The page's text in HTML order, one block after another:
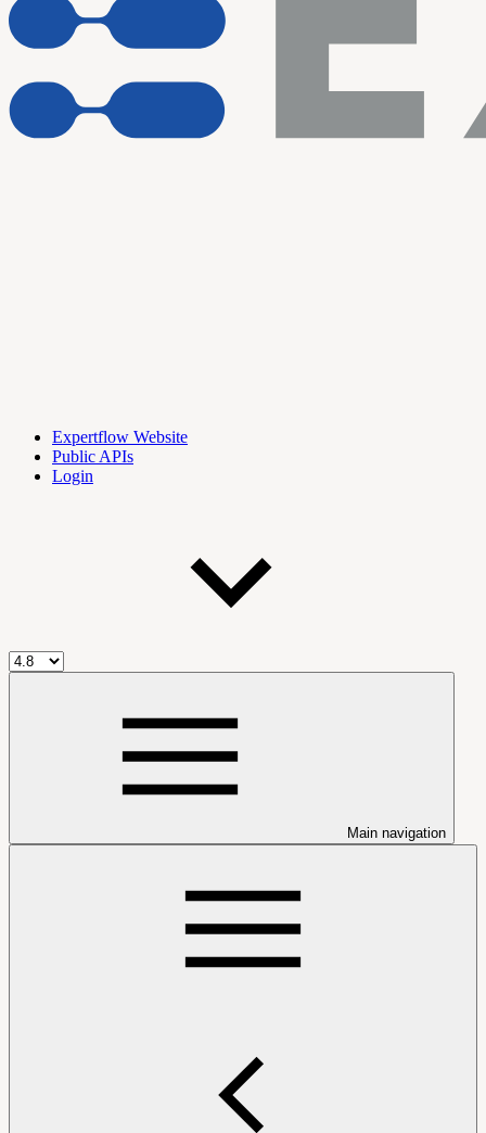
Expertflow Website
Public APIs
Login
Main navigation